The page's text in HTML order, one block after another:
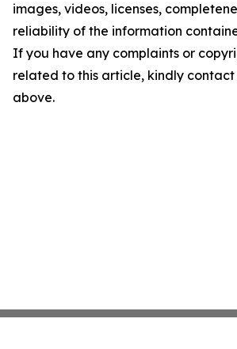
images, videos, licenses,
reliability of the information
If you have any complaints or
related to this article, kindly
above.